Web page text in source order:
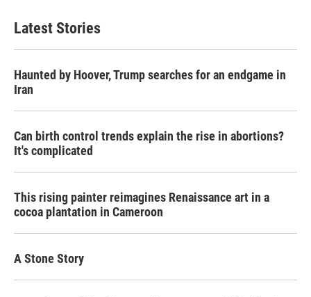
Latest Stories
Haunted by Hoover, Trump searches for an endgame in
Iran
Can birth control trends explain the rise in abortions?
It's complicated
This rising painter reimagines Renaissance art in a
cocoa plantation in Cameroon
A Stone Story